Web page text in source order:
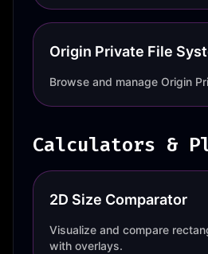
Origin Private File
Browse and manage Origin
Calculators &
2D Size Comparator
Visualize and compare
with overlays.